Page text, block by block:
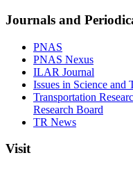
Journals and
PNAS
PNAS Nexus
ILAR Journal
Issues in Science and
Transportation
Research Board
TR News
Visit